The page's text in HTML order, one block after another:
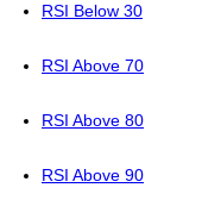
RSI Below 30
RSI Above 70
RSI Above 80
RSI Above 90